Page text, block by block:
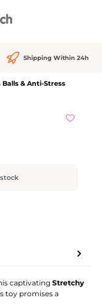
Shipping Within 24h
Balls & Anti-Stress
captivatingStretchy
toy promises a